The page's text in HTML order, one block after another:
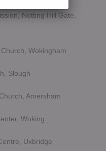
Notting Hill Gate,
Wokingham
Slough
Amersham
Woking
Uxbridge